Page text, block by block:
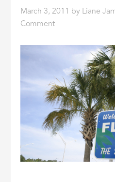
March 3, 2011 by Liane
Comment